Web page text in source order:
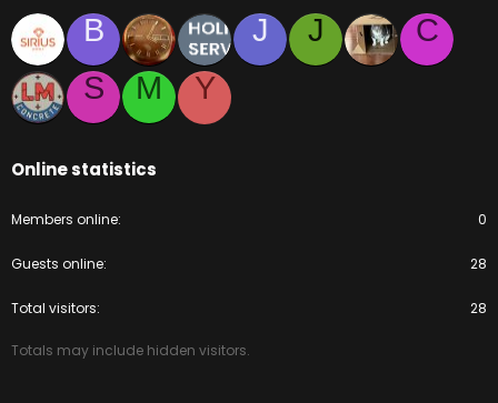
B J J
C
S
M Y
Online statistics
Members online 0
Guests online 28
Total visitors 28
Totals may include hidden visitors.